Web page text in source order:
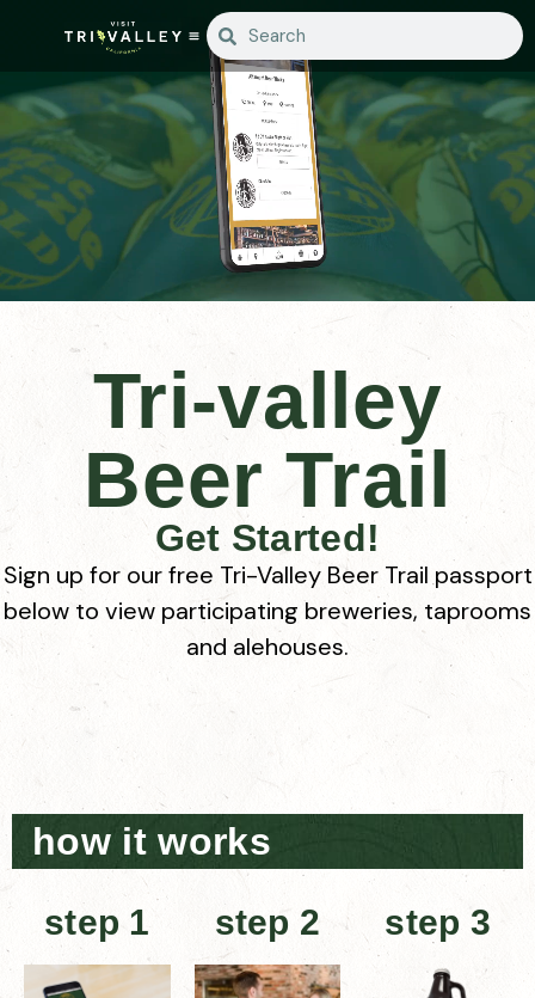
Tri-valley
Beer Trail
Get Started!
Sign up for our free Tri-Valley Beer Trail passport
below to view participating breweries, taprooms
and alehouses.
how it works
step 1 step 2 step 3